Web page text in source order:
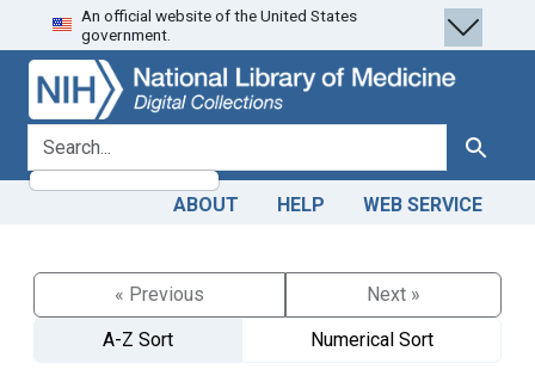
Skip
to
search
Skip to
main
content
An official website of the United States
government.
search for Search
ABOUT HELP WEB SERVICE
« Previous
Next »
A-Z Sort
Numerical Sort